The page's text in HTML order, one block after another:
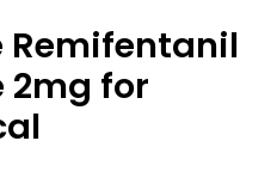
Remifentanil
2mg for